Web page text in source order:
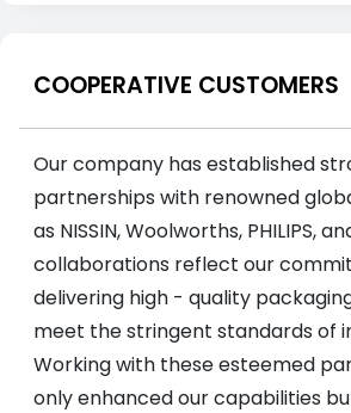
COOPERATIVE CUSTOMERS
Our company has established
partnerships with renowned
as NISSIN, Woolworths, PHILIPS,
collaborations reflect our
delivering high - quality
meet the stringent standards of
Working with these esteemed
only enhanced our capabilities